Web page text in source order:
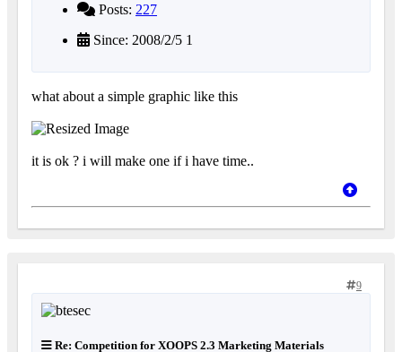
Posts: 227
Since: 2008/2/5 1
what about a simple graphic like this
it is ok ? i will make one if i have time..
9
Re: Competition for XOOPS 2.3 Marketing Materials